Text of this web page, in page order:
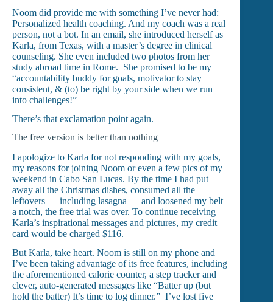
Noom did provide me with something I’ve never had:
Personalized health coaching. And my coach was a real
person, not a bot. In an email, she introduced herself as
Karla, from Texas, with a master’s degree in clinical
counseling. She even included two photos from her
study abroad time in Rome. She promised to be my
“accountability buddy for goals, motivator to stay
consistent, & (to) be right by your side when we run
into challenges!”
There’s that exclamation point again.
The free version is better than nothing
I apologize to Karla for not responding with my goals,
my reasons for joining Noom or even a few pics of my
weekend in Cabo San Lucas. By the time I had put
away all the Christmas dishes, consumed all the
leftovers — including lasagna — and loosened my belt
a notch, the free trial was over. To continue receiving
Karla’s inspirational messages and pictures, my credit
card would be charged $116.
But Karla, take heart. Noom is still on my phone and
I’ve been taking advantage of its free features, including
the aforementioned calorie counter, a step tracker and
clever, auto-generated messages like “Batter up (but
hold the batter) It’s time to log dinner.” I’ve lost five